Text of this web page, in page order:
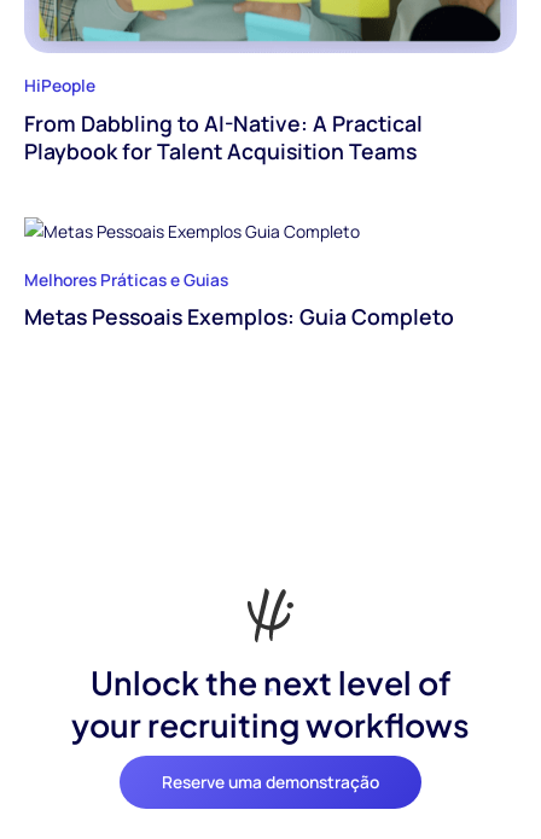
HiPeople
From Dabbling to AI-Native: A Practical
Playbook for Talent Acquisition Teams
Melhores Práticas e Guias
Metas Pessoais Exemplos: Guia Completo
Unlock the next level of
your recruiting workflows
Reserve uma demonstração